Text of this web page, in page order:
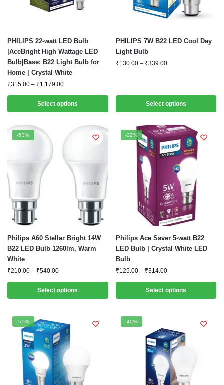
PHILIPS 22-watt LED Bulb
|AceBright High Wattage LED
Bulb|Base: B22 Light Bulb for
Home | Crystal White
₹315.00 – ₹1,179.00Price
₹315.00
through
Select options
This
product
has
multiple
variants.
The
options
product
PHILIPS 7W B22 LED Cool Day
Light Bulb
₹130.00 – ₹339.00Price
₹339.00
Select options
This
product
has
The
options
chosen
product
-53%
Philips A60 Stellar Bright 14W
B22 LED Bulb 1260lm, Warm
White
₹210.00 – ₹540.00Price
₹210.00
through
Select options
This
product
has
multiple
variants.
The
may
chosen
product
-22%
Philips Ace Saver 5-watt B22
LED Bulb | Crystal White LED
Bulb
₹125.00 – ₹314.00Price
₹125.00
through
Select options
This
product
has
multiple
variants.
The
may
-55% -49%